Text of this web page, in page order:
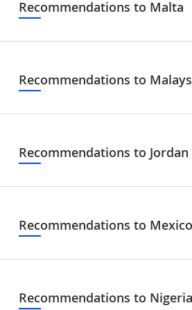
Recommendations to Malta
Recommendations to
Recommendations to Jordan
Recommendations to Mexico
Recommendations to Nigeria